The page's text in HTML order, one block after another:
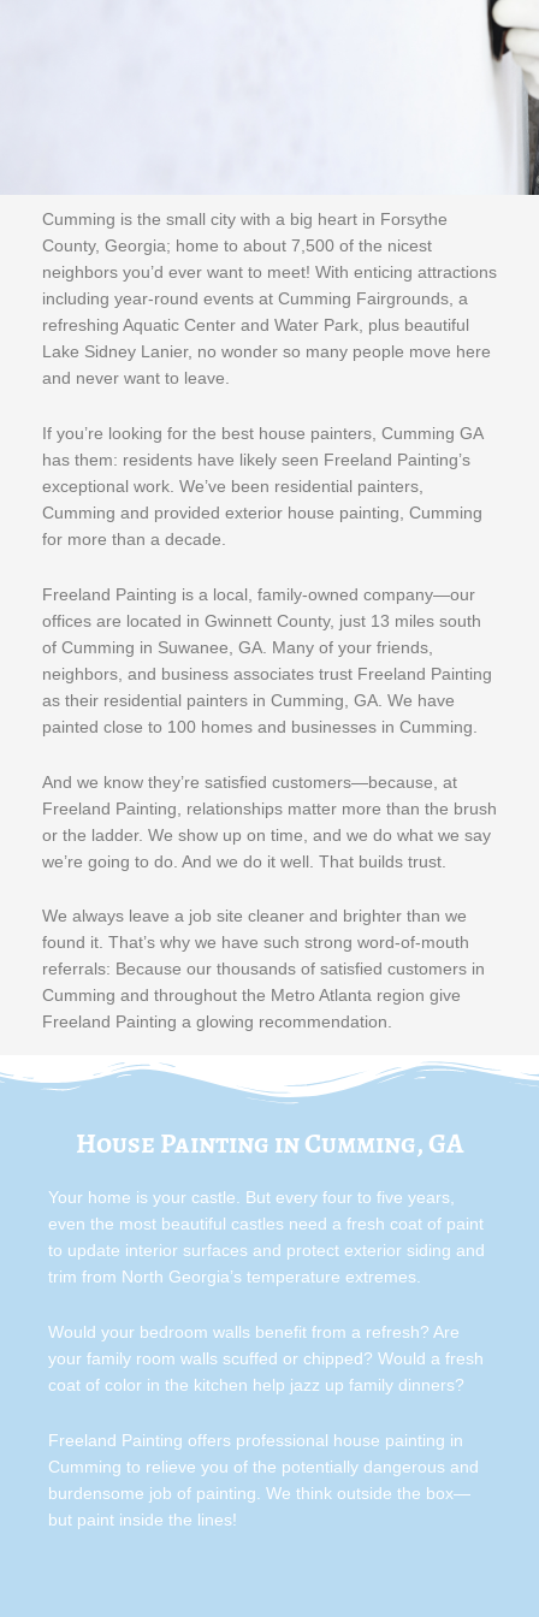
Cumming is the small city with a big heart in Forsythe
County, Georgia; home to about 7,500 of the nicest
neighbors you’d ever want to meet! With enticing attractions
including year-round events at Cumming Fairgrounds, a
refreshing Aquatic Center and Water Park, plus beautiful
Lake Sidney Lanier, no wonder so many people move here
and never want to leave.
If you’re looking for the best house painters, Cumming GA
has them: residents have likely seen Freeland Painting’s
exceptional work. We’ve been residential painters,
Cumming and provided exterior house painting, Cumming
for more than a decade.
Freeland Painting is a local, family-owned company—our
offices are located in Gwinnett County, just 13 miles south
of Cumming in Suwanee, GA. Many of your friends,
neighbors, and business associates trust Freeland Painting
as their residential painters in Cumming, GA. We have
painted close to 100 homes and businesses in Cumming.
And we know they’re satisfied customers—because, at
Freeland Painting, relationships matter more than the brush
or the ladder. We show up on time, and we do what we say
we’re going to do. And we do it well. That builds trust.
We always leave a job site cleaner and brighter than we
found it. That’s why we have such strong word-of-mouth
referrals: Because our thousands of satisfied customers in
Cumming and throughout the Metro Atlanta region give
Freeland Painting a glowing recommendation.
House Painting in Cumming, GA
Your home is your castle. But every four to five years,
even the most beautiful castles need a fresh coat of paint
to update interior surfaces and protect exterior siding and
trim from North Georgia’s temperature extremes.
Would your bedroom walls benefit from a refresh? Are
your family room walls scuffed or chipped? Would a fresh
coat of color in the kitchen help jazz up family dinners?
Freeland Painting offers professional house painting in
Cumming to relieve you of the potentially dangerous and
burdensome job of painting. We think outside the box—
but paint inside the lines!